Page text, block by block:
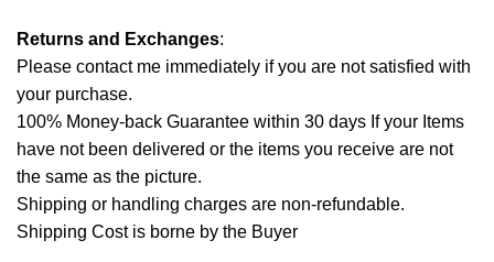
Returns and Exchanges:
Please contact me immediately if you are not satisfied with
your purchase.
100% Money-back Guarantee within 30 days If your Items
have not been delivered or the items you receive are not
the same as the picture.
Shipping or handling charges are non-refundable.
Shipping Cost is borne by the Buyer